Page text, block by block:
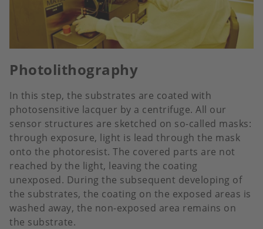
Photolithography
In this step, the substrates are coated with
photosensitive lacquer by a centrifuge. All our
sensor structures are sketched on so-called masks:
through exposure, light is lead through the mask
onto the photoresist. The covered parts are not
reached by the light, leaving the coating
unexposed. During the subsequent developing of
the substrates, the coating on the exposed areas is
washed away, the non-exposed area remains on
the substrate.